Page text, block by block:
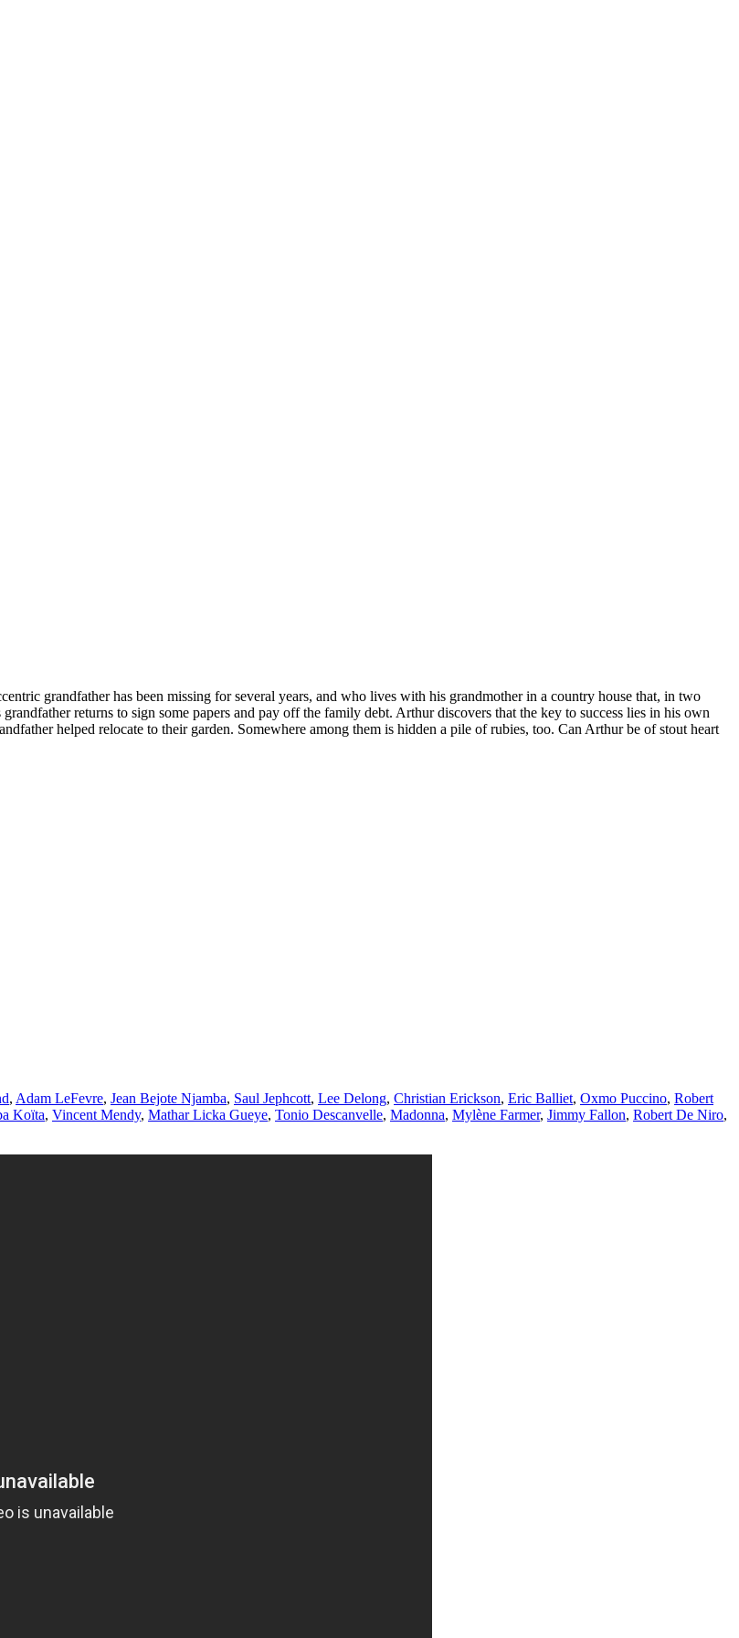
grandfather has been missing for several years, and who lives with his grandmother in a country house that, in two
returns to sign some papers and pay off the family debt. Arthur discovers that the key to success lies in his own
helped relocate to their garden. Somewhere among them is hidden a pile of rubies, too. Can Arthur be of stout heart
, Adam LeFevre, Jean Bejote Njamba, Saul Jephcott, Lee Delong, Christian Erickson, Eric Balliet, Oxmo Puccino, Robert
Koïta, Vincent Mendy, Mathar Licka Gueye, Tonio Descanvelle, Madonna, Mylène Farmer, Jimmy Fallon, Robert De Niro,